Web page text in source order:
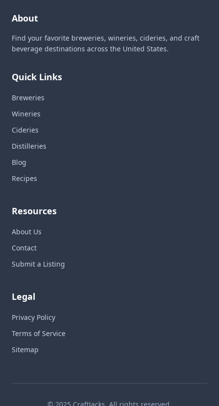
About
Find your favorite breweries, wineries, cideries, and craft
beverage destinations across the United States.
Quick Links
Breweries
Wineries
Cideries
Distilleries
Blog
Recipes
Resources
About Us
Contact
Submit a Listing
Legal
Privacy Policy
Terms of Service
Sitemap